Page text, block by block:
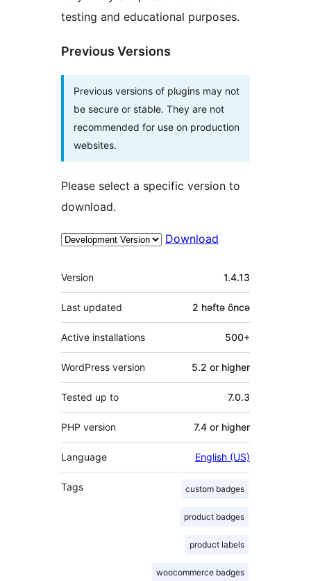
testing and educational purposes.
Previous Versions
Previous versions of plugins may not
be secure or stable. They are not
recommended for use on production
websites.
Please select a specific version to
download.
Download
Meta
Version 1.4.13
Last updated 2 həftə öncə
Active installations 500+
WordPress version 5.2 or higher
Tested up to 7.0.3
PHP version 7.4 or higher
Language English (US)
Tags custom badges
product badges
product labels
woocommerce badges